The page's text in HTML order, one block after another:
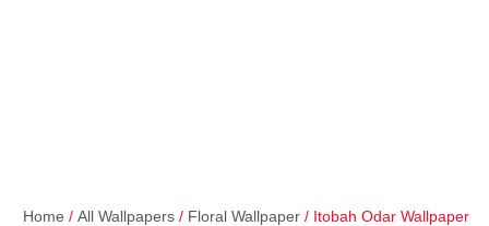
Home / All Wallpapers / Floral Wallpaper / Itobah Odar Wallpaper